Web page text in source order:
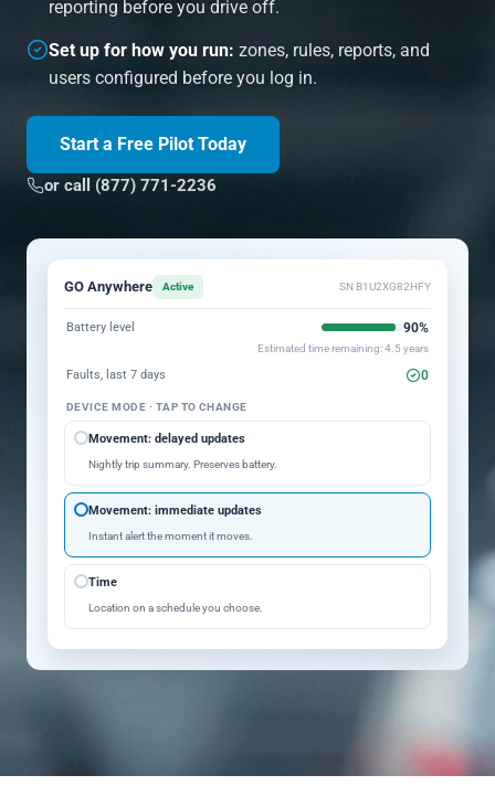
reporting before you drive off.
Set up for how you run: zones, rules, reports, and
users configured before you log in.
Start a Free Pilot Today
or call (877) 771-2236
GO Anywhere Active SN B1U2XG82HFY
Battery level 90%
Estimated time remaining: 4.5 years
Faults, last 7 days 0
DEVICE MODE · TAP TO CHANGE
Movement: delayed updates
Nightly trip summary. Preserves battery.
Movement: immediate updates
Instant alert the moment it moves.
Time
Location on a schedule you choose.